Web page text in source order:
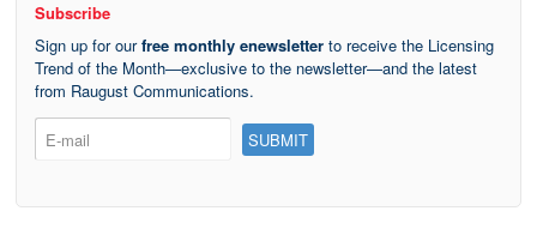
Subscribe
Sign up for ourfree monthly enewsletter to receive the Licensing
Trend of the Month—exclusive to the newsletter—and the latest
from Raugust Communications.